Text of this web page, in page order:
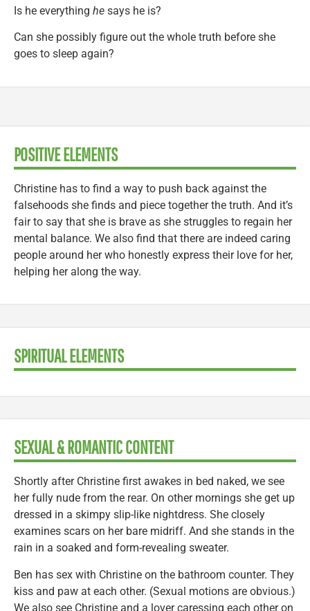
Is he everything he says he is?
Can she possibly figure out the whole truth before she
goes to sleep again?
POSITIVE ELEMENTS
Christine has to find a way to push back against the
falsehoods she finds and piece together the truth. And it’s
fair to say that she is brave as she struggles to regain her
mental balance. We also find that there are indeed caring
people around her who honestly express their love for her,
helping her along the way.
SPIRITUAL ELEMENTS
SEXUAL & ROMANTIC CONTENT
Shortly after Christine first awakes in bed naked, we see
her fully nude from the rear. On other mornings she get up
dressed in a skimpy slip-like nightdress. She closely
examines scars on her bare midriff. And she stands in the
rain in a soaked and form-revealing sweater.
Ben has sex with Christine on the bathroom counter. They
kiss and paw at each other. (Sexual motions are obvious.)
We also see Christine and a lover caressing each other on